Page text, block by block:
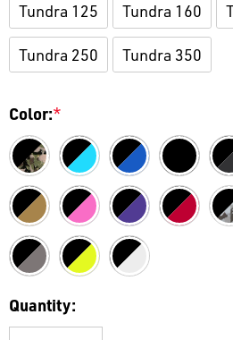
Tundra 125 Tundra 160
Tundra 250 Tundra 350
Color:*
Current
Stock:
Quantity: